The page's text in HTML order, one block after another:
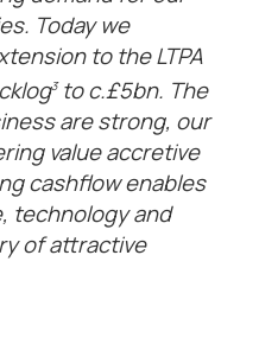
Today we
to the LTPA
3to c.£5bn. The
are strong, our
value accretive
cashflow enables
technology and
of attractive